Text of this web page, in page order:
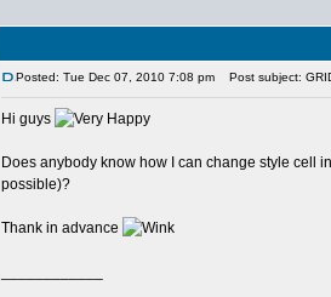
Posted: Tue Dec 07, 2010 7:08 pm Post subject:
Hi guys
Does anybody know how I can change style cell
possible)?
Thank in advance